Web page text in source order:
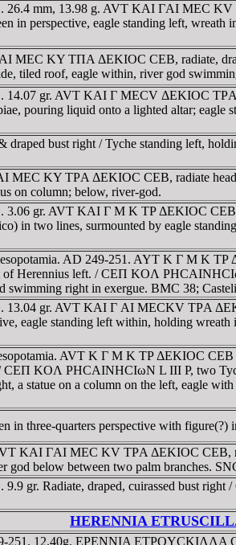
26.4 mm, 13.98 g. AVT KAI ΓAI MEC
perspective, eagle standing left, wreath
MEC KY TΠA ΔEKIOC CEB, radiate,
tiled roof, eagle within, river god
14.07 gr. AVT KAI Γ MECV ΔEKIOC
pouring liquid onto a lighted altar; eagle
draped bust right / Tyche standing left,
MEC KY TΡA ΔEKIOC CEB, radiate
on column; below, river-god.
3.06 gr. AVT KAI Γ M K TΡ ΔEKIOC
in two lines, surmounted by eagle
AD 249-251. AYT K Γ M K
of Herennius left. / CEΠ KOΛ
swimming right in exergue. BMC 38;
13.04 gr. AVT KAI Γ AI MECKV TΡA
eagle standing left within, holding
AVT K Γ M K TΡ ΔEKIOC
CEΠ KOΛ ΡHCAINHCIωN L III P, two
a statue on a column on the left, eagle
in three-quarters perspective with
KAI ΓAI MEC KV TΡA ΔEKIOC
below between two palm branches.
9.9 gr. Radiate, draped, cuirassed bust
HERENNIA
251. 12.40g. EΡENNIA ETΡOYCKIΛΛA